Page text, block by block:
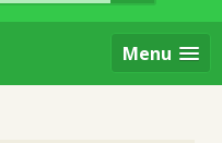
Menu